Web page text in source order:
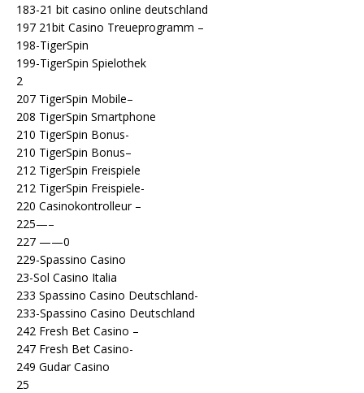
183-21 bit casino online deutschland
197 21bit Casino Treueprogramm –
198-TigerSpin
199-TigerSpin Spielothek
2
207 TigerSpin Mobile–
208 TigerSpin Smartphone
210 TigerSpin Bonus-
210 TigerSpin Bonus–
212 TigerSpin Freispiele
212 TigerSpin Freispiele-
220 Casinokontrolleur –
225—–
227 ——0
229-Spassino Casino
23-Sol Casino Italia
233 Spassino Casino Deutschland-
233-Spassino Casino Deutschland
242 Fresh Bet Casino –
247 Fresh Bet Casino-
249 Gudar Casino
25